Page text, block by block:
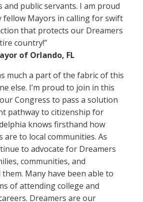
and public servants. I am proud
fellow Mayors in calling for swift
that protects our Dreamers
country!”
of Orlando, FL
much a part of the fabric of this
else. I’m proud to join in this
Congress to pass a solution
pathway to citizenship for
knows firsthand how
are to local communities. As
to advocate for Dreamers
communities, and
Many have been able to
of attending college and
Dreamers are our